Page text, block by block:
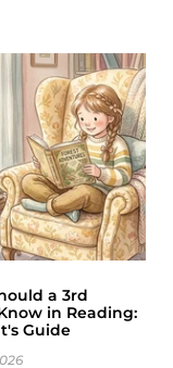
a 3rd
in Reading:
Guide